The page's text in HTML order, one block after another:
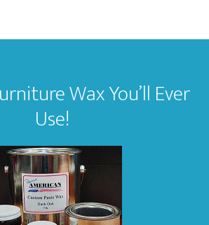
Wax You’ll Ever
Use!